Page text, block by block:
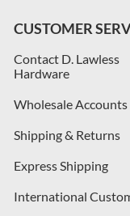
CUSTOMER
Contact D. Lawless
Hardware
Wholesale Accounts
Shipping & Returns
Express Shipping
International